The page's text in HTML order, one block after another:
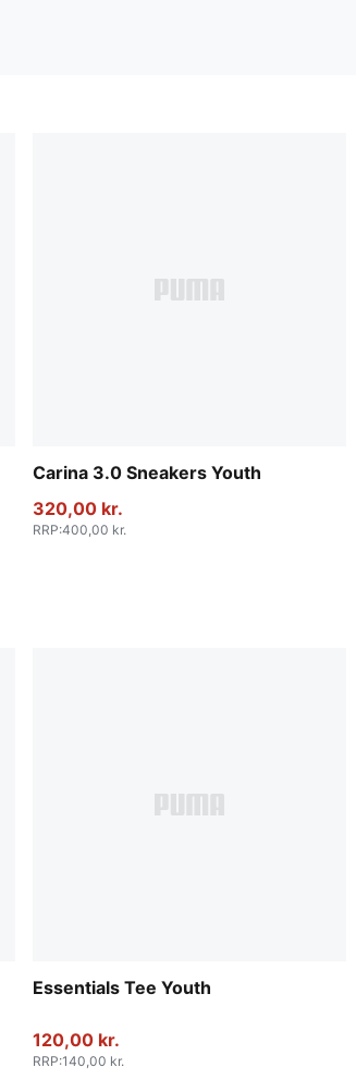
Carina 3.0 Sneakers Youth
320,00 kr.
RRP:400,00 kr.
Essentials Tee Youth
120,00 kr.
RRP:140,00 kr.